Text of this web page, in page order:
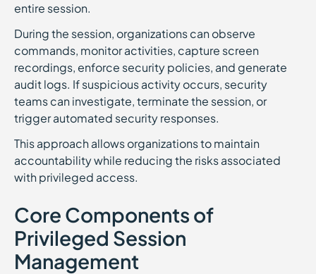
entire session.
During the session, organizations can observe
commands, monitor activities, capture screen
recordings, enforce security policies, and generate
audit logs. If suspicious activity occurs, security
teams can investigate, terminate the session, or
trigger automated security responses.
This approach allows organizations to maintain
accountability while reducing the risks associated
with privileged access.
Core Components of
Privileged Session
Management